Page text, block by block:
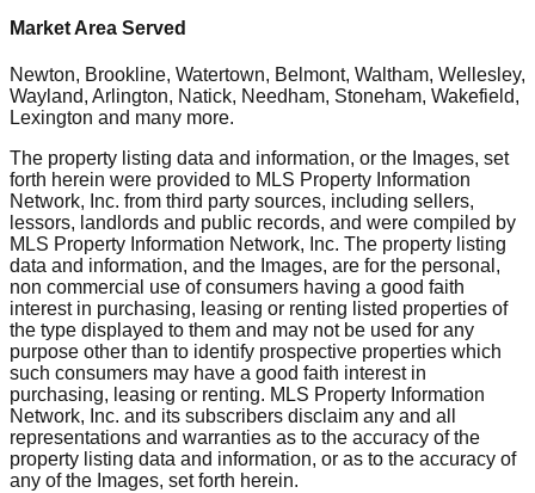
Market Area Served
Newton, Brookline, Watertown, Belmont, Waltham, Wellesley,
Wayland, Arlington, Natick, Needham, Stoneham, Wakefield,
Lexington and many more.
The property listing data and information, or the Images, set
forth herein were provided to MLS Property Information
Network, Inc. from third party sources, including sellers,
lessors, landlords and public records, and were compiled by
MLS Property Information Network, Inc. The property listing
data and information, and the Images, are for the personal,
non commercial use of consumers having a good faith
interest in purchasing, leasing or renting listed properties of
the type displayed to them and may not be used for any
purpose other than to identify prospective properties which
such consumers may have a good faith interest in
purchasing, leasing or renting. MLS Property Information
Network, Inc. and its subscribers disclaim any and all
representations and warranties as to the accuracy of the
property listing data and information, or as to the accuracy of
any of the Images, set forth herein.